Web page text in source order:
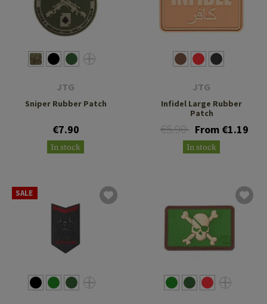
JTG
Sniper Rubber Patch
€7.90
In stock
JTG
Infidel Large Rubber
Patch
€5.90 From €1.19
In stock
SALE